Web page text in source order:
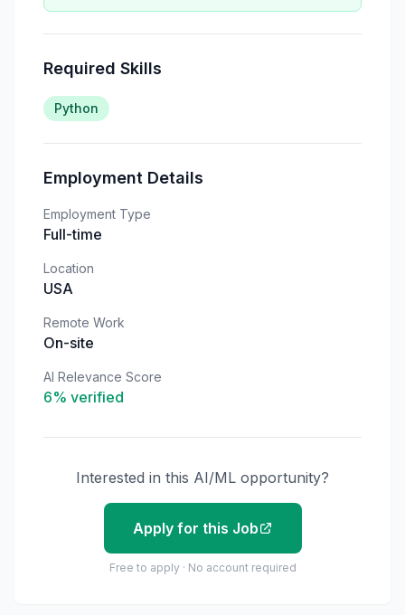
Required Skills
Python
Employment Details
Employment Type
Full-time
Location
USA
Remote Work
On-site
AI Relevance Score
6% verified
Interested in this AI/ML opportunity?
Apply for this Job
Free to apply · No account required